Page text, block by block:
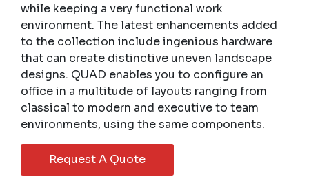
while keeping a very functional work
environment. The latest enhancements added
to the collection include ingenious hardware
that can create distinctive uneven landscape
designs. QUAD enables you to configure an
office in a multitude of layouts ranging from
classical to modern and executive to team
environments, using the same components.
Request A Quote